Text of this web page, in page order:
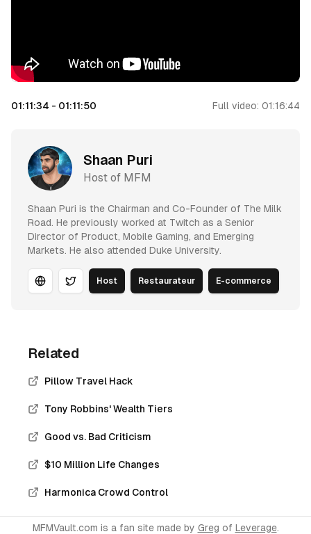
01:11:34 - 01:11:50 Full video: 01:16:44
Shaan Puri
Host of MFM
Shaan Puri is the Chairman and Co-Founder of The Milk
Road. He previously worked at Twitch as a Senior
Director of Product, Mobile Gaming, and Emerging
Markets. He also attended Duke University.
WebsiteTwitter
Host Restaurateur E-commerce
Related
Pillow Travel Hack
Tony Robbins' Wealth Tiers
Good vs. Bad Criticism
$10 Million Life Changes
Harmonica Crowd Control
MFMVault.com is a fan site made by Greg of Leverage.